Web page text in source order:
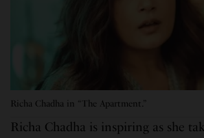
Richa Chadha in “The Apartment.”
Richa Chadha is inspiring as she